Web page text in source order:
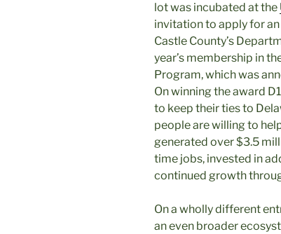
lot was incubated at the
invitation to apply for an
Castle County’s
year’s membership in
Program, which was
On winning the award
to keep their ties to
people are willing to
generated over $3.5
time jobs, invested in
continued growth
On a wholly different
an even broader